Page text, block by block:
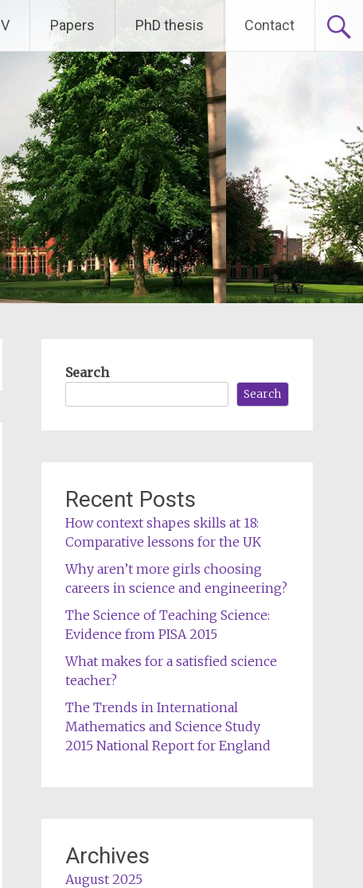
Papers PhD thesis Contact
Search
Search
Recent Posts
How context shapes skills at 18:
Comparative lessons for the UK
Why aren’t more girls choosing
careers in science and engineering?
The Science of Teaching Science:
Evidence from PISA 2015
What makes for a satisfied science
teacher?
The Trends in International
Mathematics and Science Study
2015 National Report for England
Archives
August 2025